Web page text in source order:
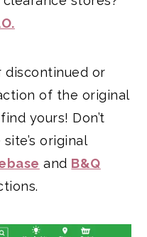
discontinued or
of the original
yours! Don’t
original
and B&Q